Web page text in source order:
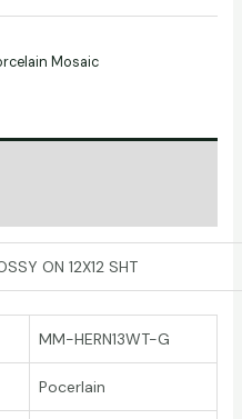
Mosaic
ON 12X12 SHT
MM-HERN13WT-G
Pocerlain